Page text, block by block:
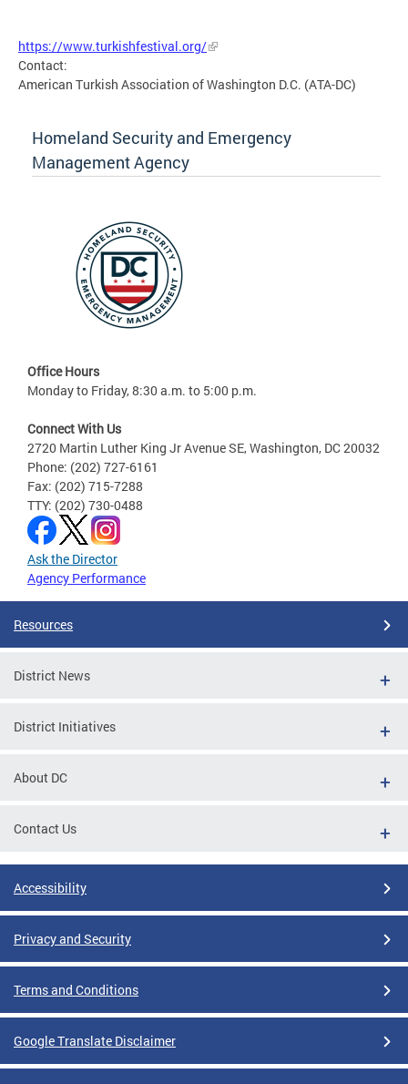
https://www.turkishfestival.org/
Contact:
American Turkish Association of Washington D.C. (ATA-DC)
Homeland Security and Emergency
Management Agency
Office Hours
Monday to Friday, 8:30 a.m. to 5:00 p.m.
Connect With Us
2720 Martin Luther King Jr Avenue SE, Washington, DC 20032
Phone: (202) 727-6161
Fax: (202) 715-7288
TTY: (202) 730-0488
Ask the Director
Agency Performance
Resources
District News
District Initiatives
About DC
Contact Us
Accessibility
Privacy and Security
Terms and Conditions
Google Translate Disclaimer